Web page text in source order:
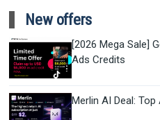
New offers
[2026 Mega Sale]
Ads Credits
Merlin AI Deal: